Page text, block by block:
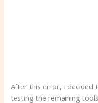
After this error, I decided
testing the remaining